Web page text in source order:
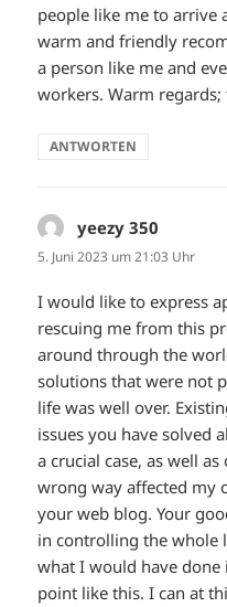
people like me to arrive
warm and friendly
a person like me and
workers. Warm
ANTWORTEN
yeezy 350
5. Juni 2023 um 21:03 Uhr
I would like to express
rescuing me from this
around through the
solutions that were not
life was well over.
issues you have solved
a crucial case, as well
wrong way affected my
your web blog. Your
in controlling the whole
what I would have done
point like this. I can at